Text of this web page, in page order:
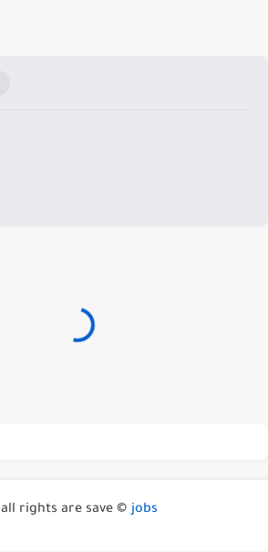
all rights are save © jobs